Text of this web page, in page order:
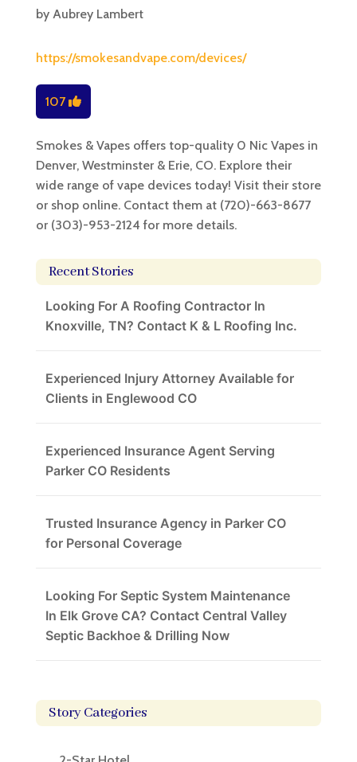
by Aubrey Lambert
https://smokesandvape.com/devices/
107
Smokes & Vapes offers top-quality 0 Nic Vapes in
Denver, Westminster & Erie, CO. Explore their
wide range of vape devices today! Visit their store
or shop online. Contact them at (720)-663-8677
or (303)-953-2124 for more details.
Recent Stories
Looking For A Roofing Contractor In
Knoxville, TN? Contact K & L Roofing Inc.
Experienced Injury Attorney Available for
Clients in Englewood CO
Experienced Insurance Agent Serving
Parker CO Residents
Trusted Insurance Agency in Parker CO
for Personal Coverage
Looking For Septic System Maintenance
In Elk Grove CA? Contact Central Valley
Septic Backhoe & Drilling Now
Story Categories